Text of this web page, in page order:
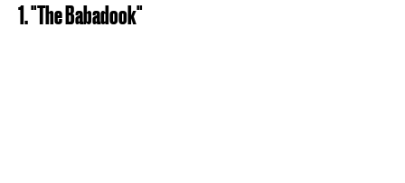
1. "The Babadook"